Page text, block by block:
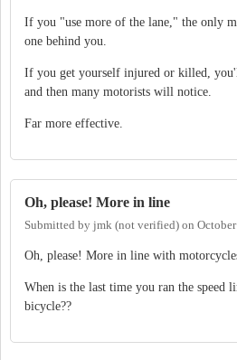
If you "use more of the lane," the only
one behind you.
If you get yourself injured or killed,
and then many motorists will notice.
Far more effective.
Oh, please! More in line
Submitted by jmk (not verified) on
Oh, please! More in line with
When is the last time you ran the speed
bicycle??